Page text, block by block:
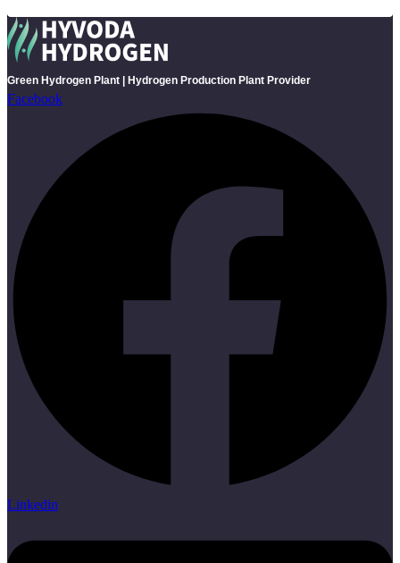
Green Hydrogen Plant | Hydrogen Production Plant Provider
Facebook
Linkedin